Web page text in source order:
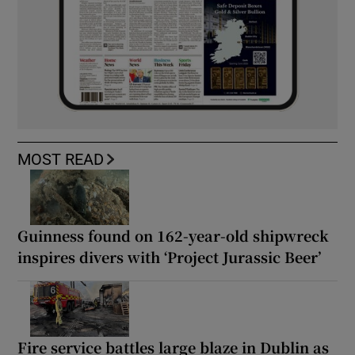
MOST READ
Guinness found on 162-year-old shipwreck
inspires divers with ‘Project Jurassic Beer’
Fire service battles large blaze in Dublin as